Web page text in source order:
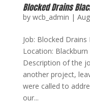
Blocked Drains
by wcb_admin |
Job: Blocked
Location:
Description of the
another project,
were called to
our...